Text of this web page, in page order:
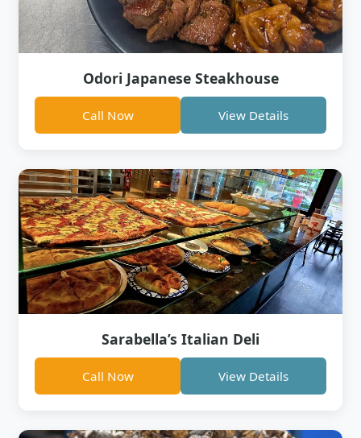
Odori Japanese Steakhouse
Call Now View Details
Sarabella’s Italian Deli
Call Now View Details